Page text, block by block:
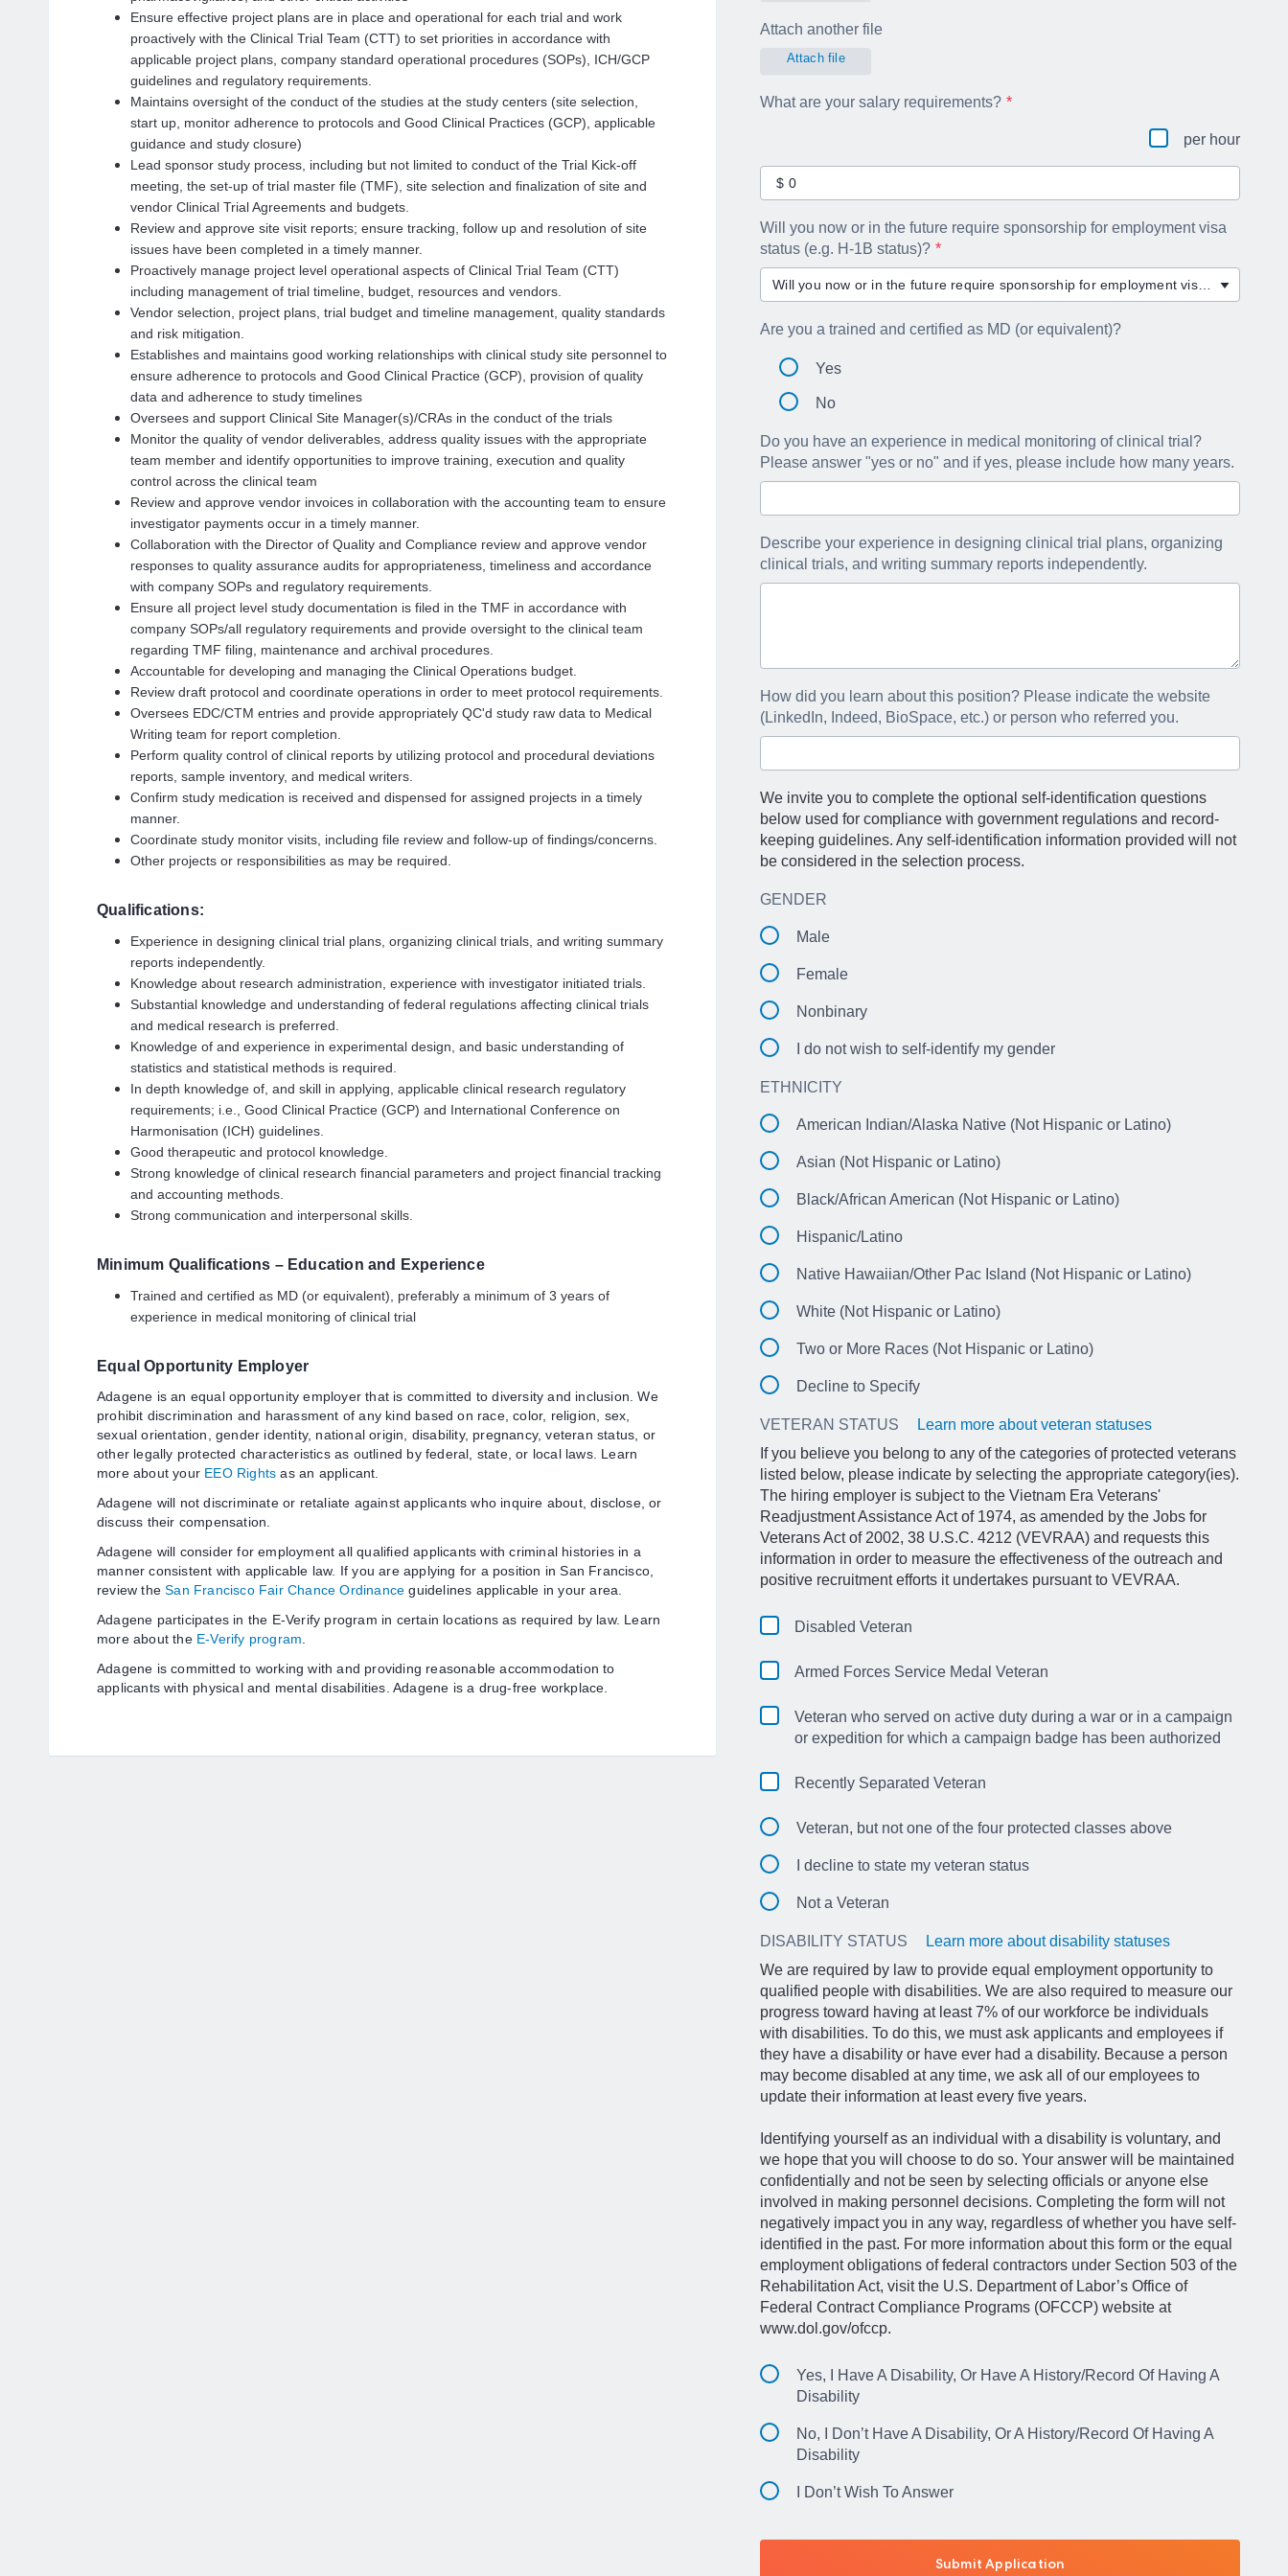
Ensure effective project plans are in place and operational for each trial and work
proactively with the Clinical Trial Team (CTT) to set priorities in accordance with
applicable project plans, company standard operational procedures (SOPs), ICH/GCP
guidelines and regulatory requirements.
Maintains oversight of the conduct of the studies at the study centers (site selection,
start up, monitor adherence to protocols and Good Clinical Practices (GCP), applicable
guidance and study closure)
Lead sponsor study process, including but not limited to conduct of the Trial Kick-off
meeting, the set-up of trial master file (TMF), site selection and finalization of site and
vendor Clinical Trial Agreements and budgets.
Review and approve site visit reports; ensure tracking, follow up and resolution of site
issues have been completed in a timely manner.
Proactively manage project level operational aspects of Clinical Trial Team (CTT)
including management of trial timeline, budget, resources and vendors.
Vendor selection, project plans, trial budget and timeline management, quality standards
and risk mitigation.
Establishes and maintains good working relationships with clinical study site personnel to
ensure adherence to protocols and Good Clinical Practice (GCP), provision of quality
data and adherence to study timelines
Oversees and support Clinical Site Manager(s)/CRAs in the conduct of the trials
Monitor the quality of vendor deliverables, address quality issues with the appropriate
team member and identify opportunities to improve training, execution and quality
control across the clinical team
Review and approve vendor invoices in collaboration with the accounting team to ensure
investigator payments occur in a timely manner.
Collaboration with the Director of Quality and Compliance review and approve vendor
responses to quality assurance audits for appropriateness, timeliness and accordance
with company SOPs and regulatory requirements.
Ensure all project level study documentation is filed in the TMF in accordance with
company SOPs/all regulatory requirements and provide oversight to the clinical team
regarding TMF filing, maintenance and archival procedures.
Accountable for developing and managing the Clinical Operations budget.
Review draft protocol and coordinate operations in order to meet protocol requirements.
Oversees EDC/CTM entries and provide appropriately QC'd study raw data to Medical
Writing team for report completion.
Perform quality control of clinical reports by utilizing protocol and procedural deviations
reports, sample inventory, and medical writers.
Confirm study medication is received and dispensed for assigned projects in a timely
manner.
Coordinate study monitor visits, including file review and follow-up of findings/concerns.
Other projects or responsibilities as may be required.
Qualifications:
Experience in designing clinical trial plans, organizing clinical trials, and writing summary
reports independently.
Knowledge about research administration, experience with investigator initiated trials.
Substantial knowledge and understanding of federal regulations affecting clinical trials
and medical research is preferred.
Knowledge of and experience in experimental design, and basic understanding of
statistics and statistical methods is required.
In depth knowledge of, and skill in applying, applicable clinical research regulatory
requirements; i.e., Good Clinical Practice (GCP) and International Conference on
Harmonisation (ICH) guidelines.
Good therapeutic and protocol knowledge.
Strong knowledge of clinical research financial parameters and project financial tracking
and accounting methods.
Strong communication and interpersonal skills.
Minimum Qualifications – Education and Experience
Trained and certified as MD (or equivalent), preferably a minimum of 3 years of
experience in medical monitoring of clinical trial
Equal Opportunity Employer
Adagene is an equal opportunity employer that is committed to diversity and inclusion. We
prohibit discrimination and harassment of any kind based on race, color, religion, sex,
sexual orientation, gender identity, national origin, disability, pregnancy, veteran status, or
other legally protected characteristics as outlined by federal, state, or local laws. Learn
more about your EEO Rights as an applicant.
Adagene will not discriminate or retaliate against applicants who inquire about, disclose, or
discuss their compensation.
Adagene will consider for employment all qualified applicants with criminal histories in a
manner consistent with applicable law. If you are applying for a position in San Francisco,
review theSan Francisco Fair Chance Ordinance guidelines applicable in your area.
Adagene participates in the E-Verify program in certain locations as required by law. Learn
more about the E-Verify program
Adagene is committed to working with and providing reasonable accommodation to
applicants with physical and mental disabilities. Adagene is a drug-free workplace.
Attach another file
Attach file
What are your salary requirements?
per hour
Will you now or in the future require sponsorship for employment visa
status (e.g. H-1B status)?
Will you now or in the future require sponsorship for employment visa status (e.g. H-1B status)?
Are you a trained and certified as MD (or equivalent)?
Yes
No
Do you have an experience in medical monitoring of clinical trial?
Please answer "yes or no" and if yes, please include how many years.
Describe your experience in designing clinical trial plans, organizing
clinical trials, and writing summary reports independently.
How did you learn about this position? Please indicate the website
(LinkedIn, Indeed, BioSpace, etc.) or person who referred you.
We invite you to complete the optional self-identification questions
below used for compliance with government regulations and record-
keeping guidelines. Any self-identification information provided will not
be considered in the selection process.
GENDER
Male
Female
Nonbinary
I do not wish to self-identify my gender
ETHNICITY
American Indian/Alaska Native (Not Hispanic or Latino)
Asian (Not Hispanic or Latino)
Black/African American (Not Hispanic or Latino)
Hispanic/Latino
Native Hawaiian/Other Pac Island (Not Hispanic or Latino)
White (Not Hispanic or Latino)
Two or More Races (Not Hispanic or Latino)
Decline to Specify
VETERAN STATUS
Learn more about veteran statuses
If you believe you belong to any of the categories of protected veterans
listed below, please indicate by selecting the appropriate category(ies).
The hiring employer is subject to the Vietnam Era Veterans'
Readjustment Assistance Act of 1974, as amended by the Jobs for
Veterans Act of 2002, 38 U.S.C. 4212 (VEVRAA) and requests this
information in order to measure the effectiveness of the outreach and
positive recruitment efforts it undertakes pursuant to VEVRAA.
Disabled Veteran
Armed Forces Service Medal Veteran
Veteran who served on active duty during a war or in a campaign
or expedition for which a campaign badge has been authorized
Recently Separated Veteran
Veteran, but not one of the four protected classes above
I decline to state my veteran status
Not a Veteran
DISABILITY STATUS
Learn more about disability statuses
We are required by law to provide equal employment opportunity to
qualified people with disabilities. We are also required to measure our
progress toward having at least 7% of our workforce be individuals
with disabilities. To do this, we must ask applicants and employees if
they have a disability or have ever had a disability. Because a person
may become disabled at any time, we ask all of our employees to
update their information at least every five years.
Identifying yourself as an individual with a disability is voluntary, and
we hope that you will choose to do so. Your answer will be maintained
confidentially and not be seen by selecting officials or anyone else
involved in making personnel decisions. Completing the form will not
negatively impact you in any way, regardless of whether you have self-
identified in the past. For more information about this form or the equal
employment obligations of federal contractors under Section 503 of the
Rehabilitation Act, visit the U.S. Department of Labor’s Office of
Federal Contract Compliance Programs (OFCCP) website at
www.dol.gov/ofccp.
Yes, I Have A Disability, Or Have A History/Record Of Having A
Disability
No, I Don’t Have A Disability, Or A History/Record Of Having A
Disability
I Don’t Wish To Answer